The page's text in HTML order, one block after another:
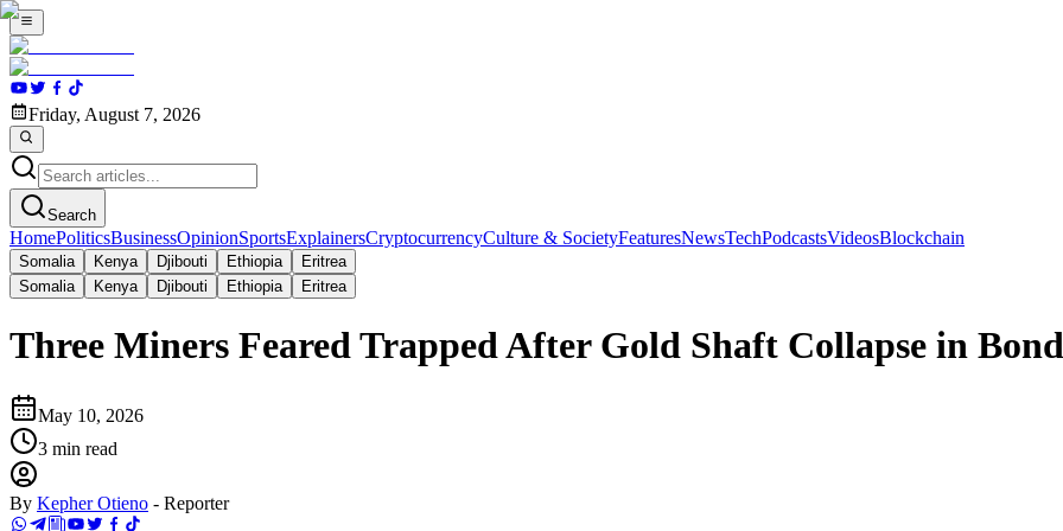
Friday, August 7, 2026
Search
HomePoliticsBusinessOpinionSportsExplainersCryptocurrencyCulture & SocietyFeaturesNewsTechPodcastsVideosBlockchain
Somalia Kenya Djibouti Ethiopia
Eritrea
Somalia
Kenya Djibouti Ethiopia Eritrea
Three Miners Feared Trapped After Gold Shaft Collapse in
May 10, 2026
3 min read
By Kepher Otieno - Reporter